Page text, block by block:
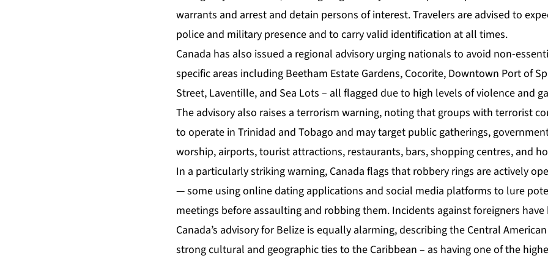
warrants and arrest and detain persons of interest. Travelers are advised to
police and military presence and to carry valid identification at all times.
Canada has also issued a regional advisory urging nationals to avoid non-
specific areas including Beetham Estate Gardens, Cocorite, Downtown Port of
Street, Laventille, and Sea Lots – all flagged due to high levels of violence and
The advisory also raises a terrorism warning, noting that groups with terrorist
to operate in Trinidad and Tobago and may target public gatherings,
worship, airports, tourist attractions, restaurants, bars, shopping centres, and
In a particularly striking warning, Canada flags that robbery rings are actively
— some using online dating applications and social media platforms to lure
meetings before assaulting and robbing them. Incidents against foreigners
Canada’s advisory for Belize is equally alarming, describing the Central
strong cultural and geographic ties to the Caribbean – as having one of the